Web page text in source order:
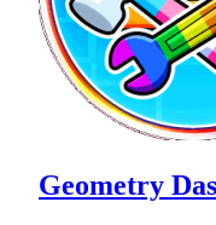
Geometry